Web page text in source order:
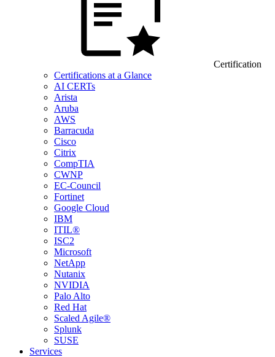
Certification
Certifications at a Glance
AI CERTs
Arista
Aruba
AWS
Barracuda
Cisco
Citrix
CompTIA
CWNP
EC-Council
Fortinet
Google Cloud
IBM
ITIL®
ISC2
Microsoft
NetApp
Nutanix
NVIDIA
Palo Alto
Red Hat
Scaled Agile®
Splunk
SUSE
Services